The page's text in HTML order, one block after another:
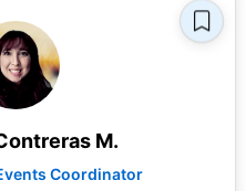
M.
Coordinator